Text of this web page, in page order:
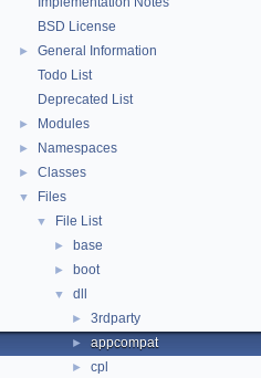
BSD License
►
General Information
Todo List
Deprecated List
► Modules
► Namespaces
► Classes
▼ Files
▼ File List
► base
► boot
▼ dll
► 3rdparty
► appcompat
► cpl